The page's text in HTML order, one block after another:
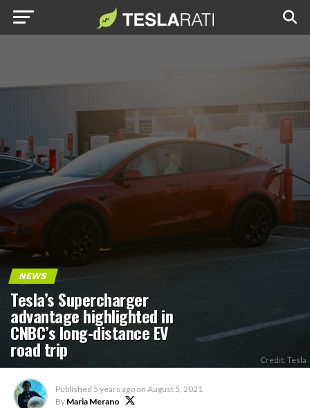
NEWS
Tesla’s Supercharger
advantage highlighted in
CNBC’s long-distance EV
road trip Credit: Tesla
Published 5 years ago on August 5, 2021
By Maria Merano